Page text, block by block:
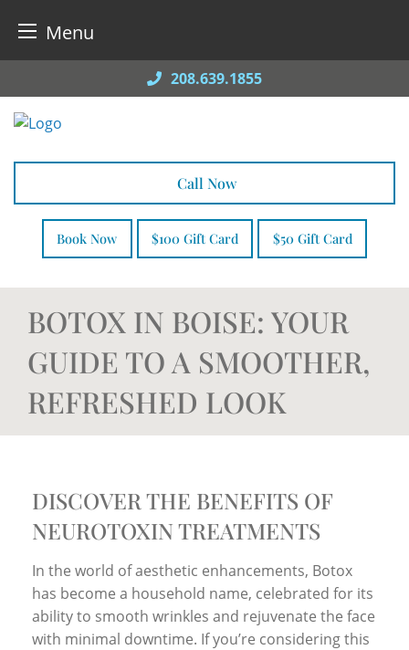
Menu
to
content
208.639.1855
Call Now
Book Now $100 Gift Card $50 Gift Card
BOTOX IN BOISE: YOUR
GUIDE TO A SMOOTHER,
REFRESHED LOOK
DISCOVER THE BENEFITS OF
NEUROTOXIN TREATMENTS
In the world of aesthetic enhancements, Botox
has become a household name, celebrated for its
ability to smooth wrinkles and rejuvenate the face
with minimal downtime. If you’re considering this